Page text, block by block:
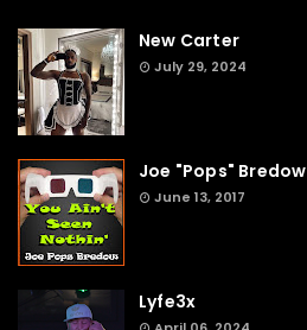
New Carter
July 29, 2024
Joe "Pops" Bredow
June 13, 2017
Lyfe3x